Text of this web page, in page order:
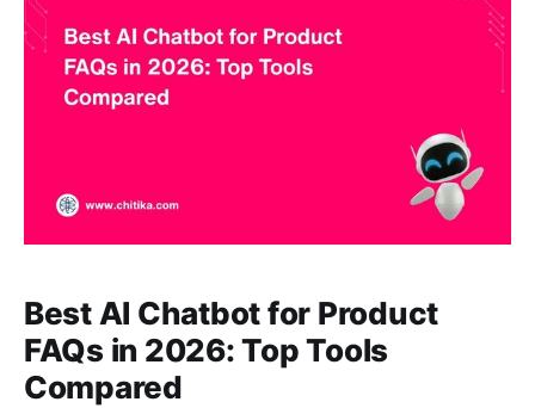
Best AI Chatbot for Product
FAQs in 2026: Top Tools
Compared